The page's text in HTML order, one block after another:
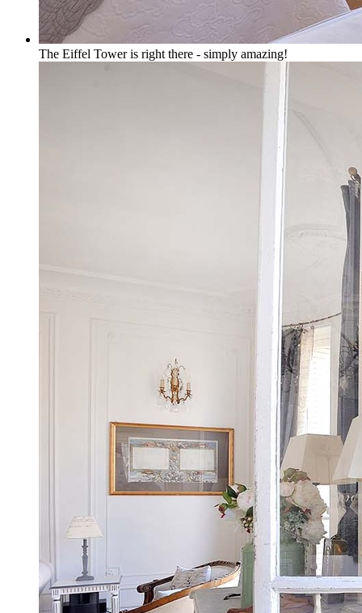
The Eiffel Tower is right there - simply amazing!